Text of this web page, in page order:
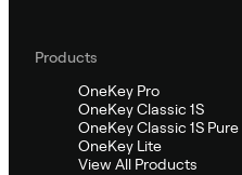
Products
OneKey Pro
OneKey Classic 1S
OneKey Classic 1S Pure
OneKey Lite
View All Products